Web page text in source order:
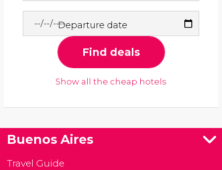
Departure date
Find deals
Show all the cheap hotels
Buenos Aires
Travel Guide